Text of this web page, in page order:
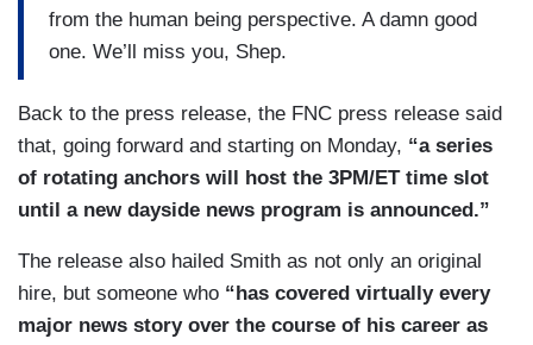
from the human being perspective. A damn good
one. We’ll miss you, Shep.
Back to the press release, the FNC press release said
that, going forward and starting on Monday, “a series
of rotating anchors will host the 3PM/ET time slot
until a new dayside news program is announced.”
The release also hailed Smith as not only an original
hire, but someone who “has covered virtually every
major news story over the course of his career as